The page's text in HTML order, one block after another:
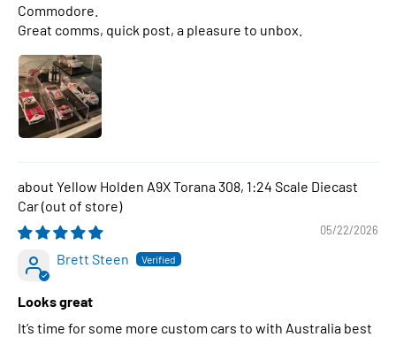
Commodore.
Great comms, quick post, a pleasure to unbox.
Yellow Holden A9X Torana 308, 1:24 Scale Diecast
Car
05/22/2026
Brett Steen
Looks great
It’s time for some more custom cars to with Australia best